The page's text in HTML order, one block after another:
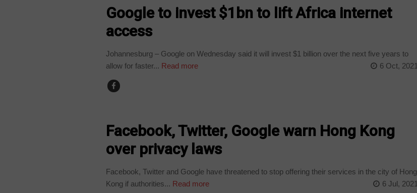
Google to invest $1bn to lift Africa internet
access
Johannesburg – Google on Wednesday said it will invest $1 billion over the next five years to
allow for faster... Read more 6 Oct, 2021
Facebook, Twitter, Google warn Hong Kong
over privacy laws
Facebook, Twitter and Google have threatened to stop offering their services in the city of Hong
Kong if authorities... Read more 6 Jul, 2021